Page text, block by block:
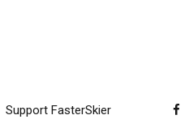
Support FasterSkier